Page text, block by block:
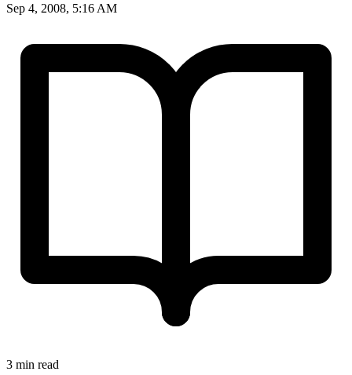
Sep 4, 2008, 5:16 AM
3 min read